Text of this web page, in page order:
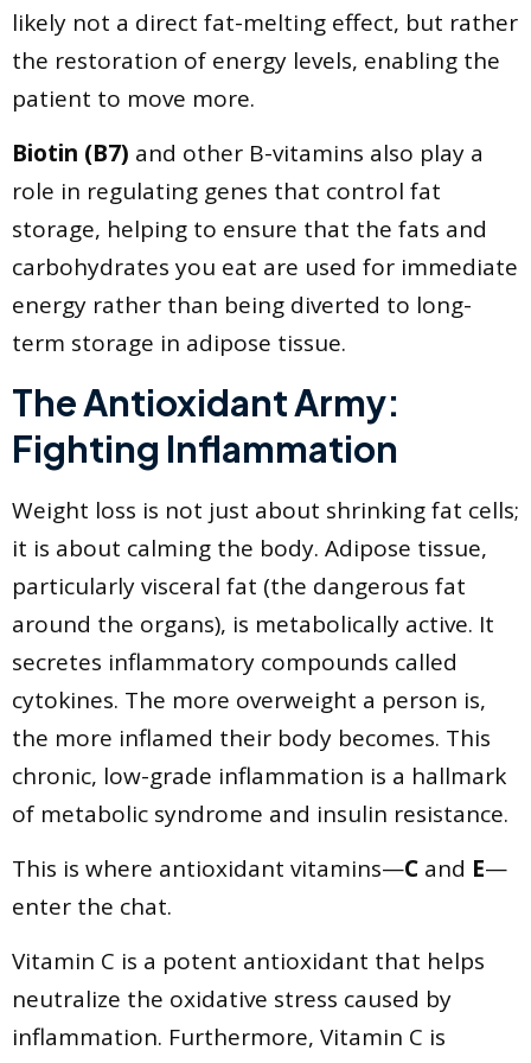
likely not a direct fat-melting effect, but rather
the restoration of energy levels, enabling the
patient to move more.
Biotin (B7) and other B-vitamins also play a
role in regulating genes that control fat
storage, helping to ensure that the fats and
carbohydrates you eat are used for immediate
energy rather than being diverted to long-
term storage in adipose tissue.
The Antioxidant Army:
Fighting Inflammation
Weight loss is not just about shrinking fat cells;
it is about calming the body. Adipose tissue,
particularly visceral fat (the dangerous fat
around the organs), is metabolically active. It
secretes inflammatory compounds called
cytokines. The more overweight a person is,
the more inflamed their body becomes. This
chronic, low-grade inflammation is a hallmark
of metabolic syndrome and insulin resistance.
This is where antioxidant vitamins—C and E—
enter the chat.
Vitamin C is a potent antioxidant that helps
neutralize the oxidative stress caused by
inflammation. Furthermore, Vitamin C is